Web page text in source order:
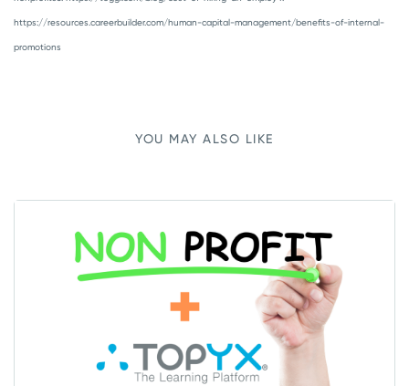
https://resources.careerbuilder.com/human-capital-management/benefits-of-internal-
promotions
YOU MAY ALSO LIKE